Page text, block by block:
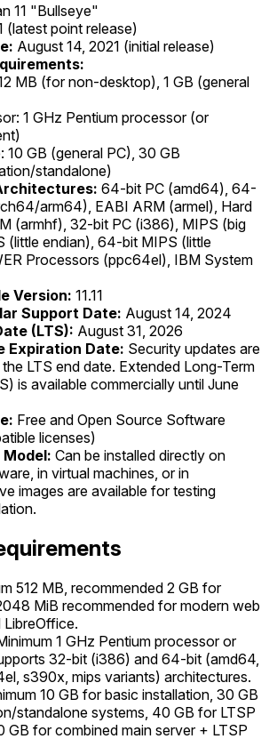
11 "Bullseye"
(latest point release)
August 14, 2021 (initial release)
MB (for non-desktop), 1 GB (general
1 GHz Pentium processor (or
10 GB (general PC), 30 GB
standalone)
64-bit PC (amd64), 64-
arm64), EABI ARM (armel), Hard
(armhf), 32-bit PC (i386), MIPS (big
(little endian), 64-bit MIPS (little
Processors (ppc64el), IBM System
Version: 11.11
Support Date: August 14, 2024
(LTS): August 31, 2026
Expiration Date: Security updates are
LTS end date. Extended Long-Term
is available commercially until June
Free and Open Source Software
licenses)
Can be installed directly on
in virtual machines, or in
images are available for testing
512 MB, recommended 2 GB for
MiB recommended for modern web
1 GHz Pentium processor or
32-bit (i386) and 64-bit (amd64,
s390x, mips variants) architectures.
10 GB for basic installation, 30 GB
standalone systems, 40 GB for LTSP
GB for combined main server + LTSP